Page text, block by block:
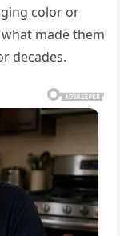
color or
made them
decades.